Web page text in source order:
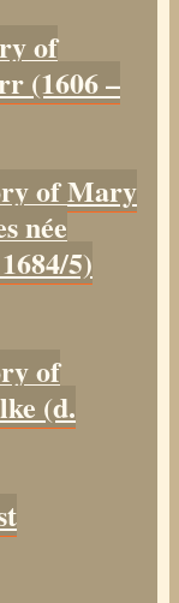
of
(1606 –
of Mary
née
5)
of
(d.